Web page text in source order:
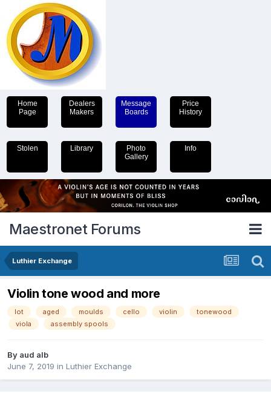
Home
Page
Dealers
Makers
Message
Boards
Price
History
Stolen Library
Photo
Gallery
Info
Maestronet Forums
Luthier Exchange
Violin tone wood and more
lot aged moulds cello violin
tonewood
viola
assembly spools
By aud alb
June 7, 2019 in Luthier Exchange